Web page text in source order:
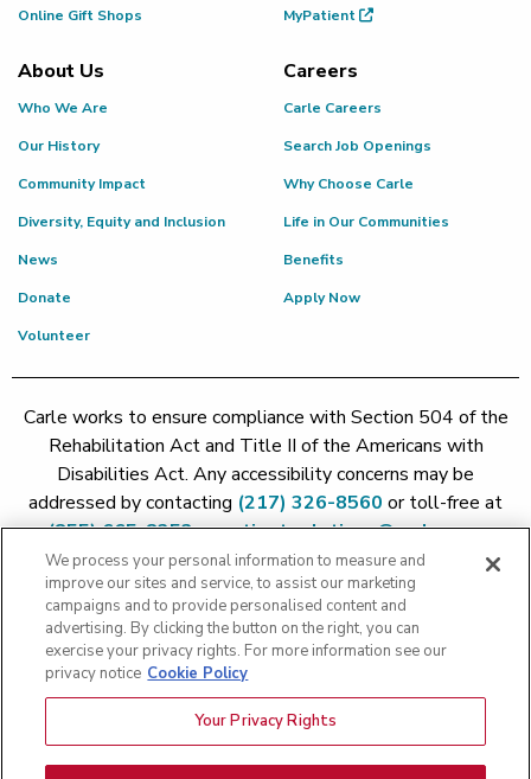
Online Gift Shops
MyPatient
About Us
Who We Are
Our History
Community Impact
Diversity, Equity and Inclusion
News
Donate
Volunteer
Careers
Carle Careers
Search Job Openings
Why Choose Carle
Life in Our Communities
Benefits
Apply Now
Carle works to ensure compliance with Section 504 of the
Rehabilitation Act and Title II of the Americans with
Disabilities Act. Any accessibility concerns may be
addressed by contacting (217) 326-8560 or toll-free at
(855) 665-8252orpatient.relations@carle.com
Copyright 2026 The Carle Foundation |Privacy Policy
Price Transparency - Carle Foundation|Price Transparency -
Hoopeston|Price Transparency - Richland|
Transparency - BroMenn|Price Transparency - Eureka
Transparency - Methodist|Price Transparency - Pekin
Transparency - Proctor
We process your personal information to measure and
improve our sites and service, to assist our marketing
campaigns and to provide personalised content and
advertising. By clicking the button on the right, you can
exercise your privacy rights. For more information see our
privacy notice Cookie Policy
Your Privacy Rights